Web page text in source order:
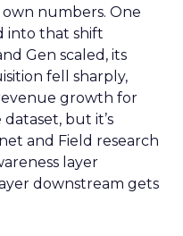
own numbers. One
into that shift
Gen scaled, its
fell sharply,
growth for
but it’s
and Field research
layer
downstream gets